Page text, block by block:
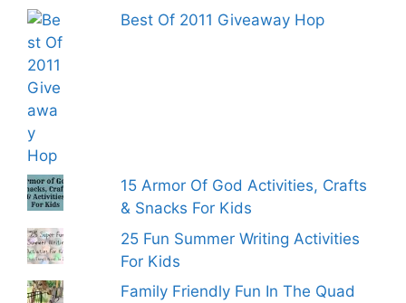
Best Of 2011 Giveaway Hop
15 Armor Of God Activities, Crafts
& Snacks For Kids
25 Fun Summer Writing Activities
For Kids
Family Friendly Fun In The Quad